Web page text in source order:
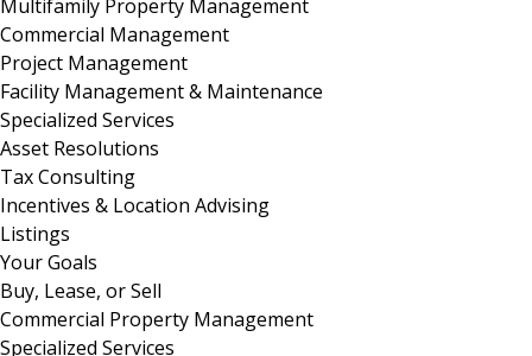
Multifamily Property Management
Commercial Management
Project Management
Facility Management & Maintenance
Specialized Services
Asset Resolutions
Tax Consulting
Incentives & Location Advising
Listings
Your Goals
Buy, Lease, or Sell
Commercial Property Management
Specialized Services